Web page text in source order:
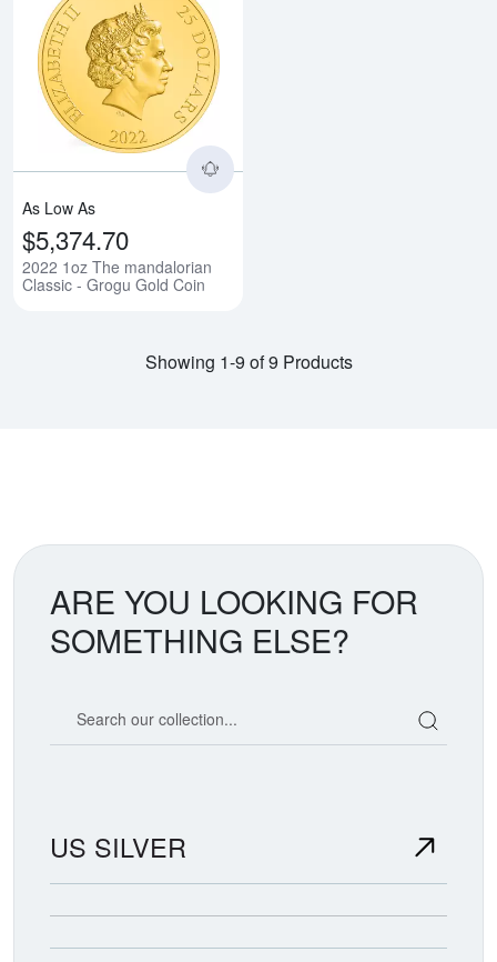
As Low As
$5,374.70
2022 1oz The mandalorian
Classic - Grogu Gold Coin
Showing 1-9 of 9 Products
ARE YOU LOOKING FOR
SOMETHING ELSE?
US SILVER